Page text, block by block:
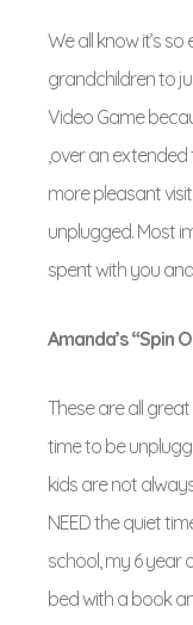
We all know it’s
grandchildren to
Video Game
,over an extended
more pleasant
unplugged. Most
spent with you
Amanda’s “Spin
These are all
time to be
kids are not
NEED the quiet
school, my 6 year
bed with a book